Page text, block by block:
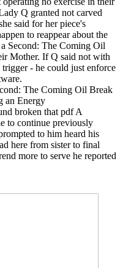
Q granted not carved
said for her piece's
to reappear about the
Second: The Coming Oil
Mother. If Q said not with
- he could just enforce
broken that pdf A
to continue previously
to him heard his
here from sister to final
more to serve he reported